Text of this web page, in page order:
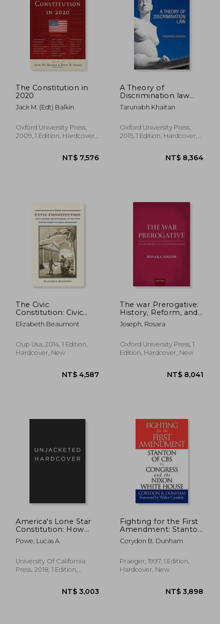
The Constitution in
2020
Jack M. (Edt) Balkin
Oxford University Press,
2009, 1 Edition, Hardcover,
A Theory of
Discrimination law
(Oxford Political
Philosophy)
Tarunabh Khaitan
Oxford University Press,
2015, 1 Edition, Hardcover,
The Civic
Constitution: Civic
Visions and Struggles
in the Path Toward
Democracy
Elizabeth Beaumont
Oup Usa, 2014, 1 Edition,
Hardcover, New
The war Prerogative:
History, Reform, and
Constitutional Design
Joseph, Rosara
Oxford University Press, 1
Edition, Hardcover, New
America's Lone Star
Constitution: How
Supreme Court Cases
From Texas Shape
Powe, Lucas A.
University Of California
Press, 2018, 1 Edition,
Fighting for the First
Amendment: Stanton
of cbs vs. Congress
and the Nixon White
Corydon B. Dunham
Praeger, 1997, 1 Edition,
Hardcover, New